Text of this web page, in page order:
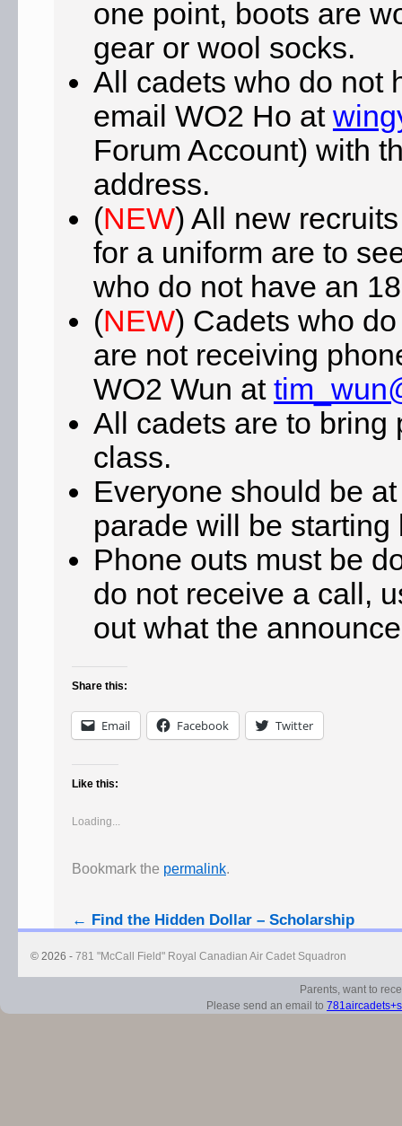
one point, boots are
gear or wool socks.
All cadets who do not
email WO2 Ho at
Forum Account) with
address.
(NEW) All new
for a uniform are to
who do not have an
(NEW) Cadets who
are not receiving
WO2 Wun at
All cadets are to bring
class.
Everyone should be
parade will be
Phone outs must be
do not receive a call,
out what the
Share this:
Email Facebook Twitter
Like this:
Loading...
Bookmark the permalink.
← Find the Hidden Dollar – Scholarship
© 2026 - 781 "McCall Field" Royal Canadian Air Cadet Squadron
Parents, want to
Please send an email to